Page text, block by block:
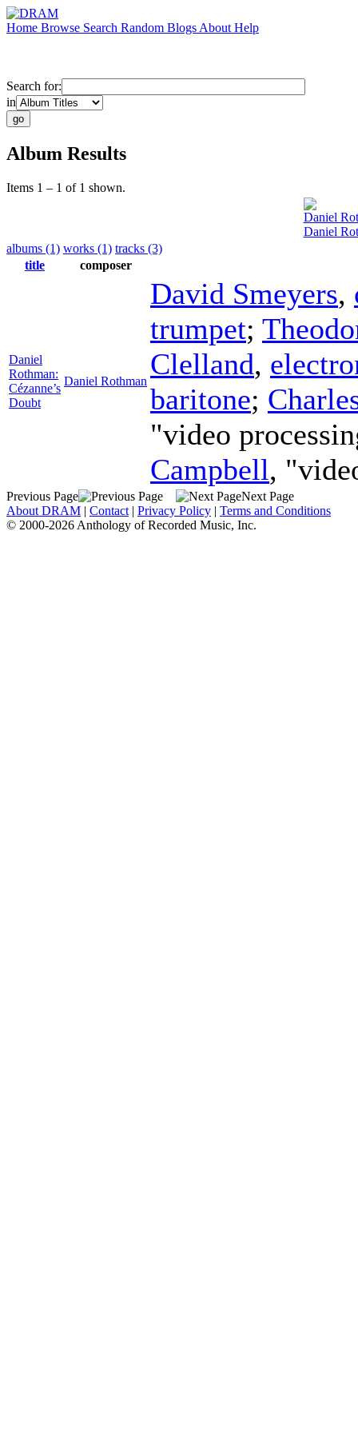
Home Browse Search Random Blogs About Help
Search for:
in
Album Results
Items 1 – 1 of 1 shown.
Daniel
Daniel
albums (1) works (1) tracks (3)
title
composer
Daniel
Rothman:
Cézanne’s
Doubt
Daniel Rothman
David Smeyers,
trumpet;
Clelland,
baritone;
"video
Campbell,
Previous Page
Next Page
About DRAM | Contact | Privacy Policy | Terms and Conditions
© 2000-2026 Anthology of Recorded Music, Inc.